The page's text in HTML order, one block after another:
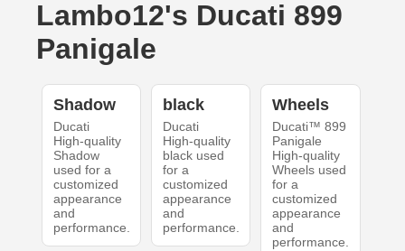
Lambo12's Ducati 899
Panigale
Shadow
Ducati
High-quality
Shadow
used for a
customized
appearance
and
performance.
black
Ducati
High-quality
black used
for a
customized
appearance
and
performance.
Wheels
Ducati™ 899
Panigale
High-quality
Wheels used
for a
customized
appearance
and
performance.